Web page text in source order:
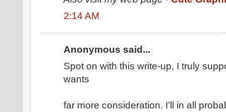
2:14 AM
Anonymous said...
Spot on with this write-up, I truly
wants
far more consideration. I’ll in all